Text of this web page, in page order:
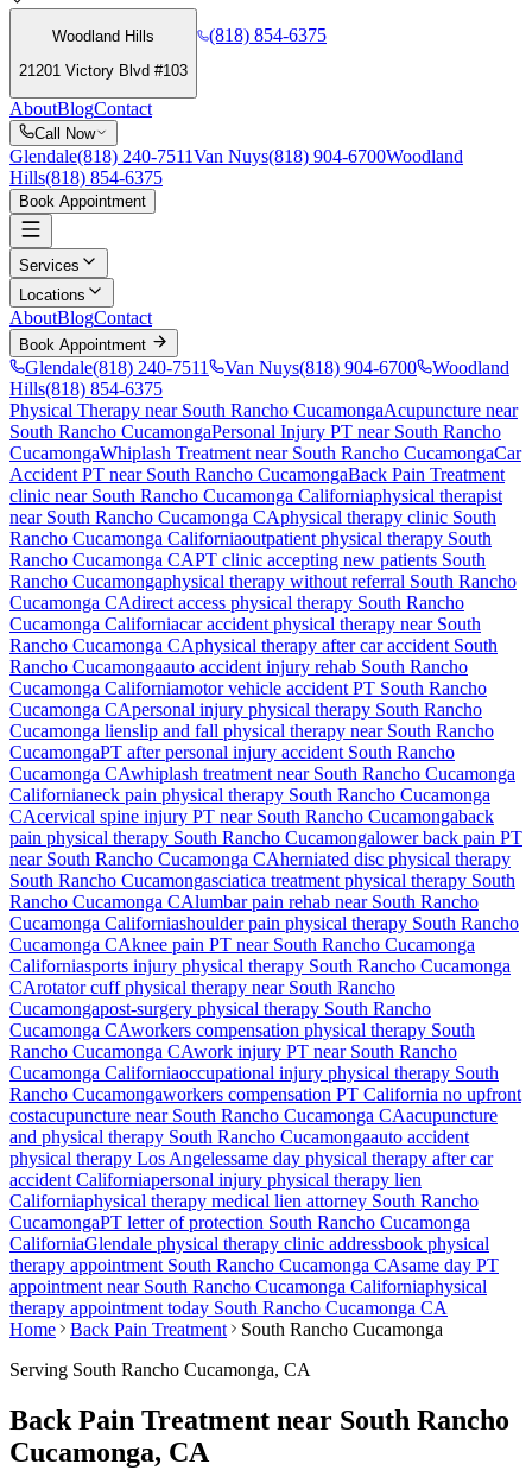
Woodland Hills
21201 Victory Blvd #103
(818) 854-6375
AboutBlogContact
Call Now
Glendale(818) 240-7511Van Nuys(818) 904-6700Woodland
Hills(818) 854-6375
Book Appointment
Services
Locations
AboutBlogContact
Book Appointment
Glendale(818) 240-7511 Van Nuys(818) 904-6700
Woodland
Hills(818) 854-6375
Physical Therapy near South Rancho CucamongaAcupuncture near
South Rancho CucamongaPersonal Injury PT near South Rancho
CucamongaWhiplash Treatment near South Rancho CucamongaCar
Accident PT near South Rancho CucamongaBack Pain Treatment
clinic near South Rancho Cucamonga Californiaphysical therapist
near South Rancho Cucamonga CAphysical therapy clinic South
Rancho Cucamonga Californiaoutpatient physical therapy South
Rancho Cucamonga CAPT clinic accepting new patients South
Rancho Cucamongaphysical therapy without referral South Rancho
Cucamonga CAdirect access physical therapy South Rancho
Cucamonga Californiacar accident physical therapy near South
Rancho Cucamonga CAphysical therapy after car accident South
Rancho Cucamongaauto accident injury rehab South Rancho
Cucamonga Californiamotor vehicle accident PT South Rancho
Cucamonga CApersonal injury physical therapy South Rancho
Cucamonga lienslip and fall physical therapy near South Rancho
CucamongaPT after personal injury accident South Rancho
Cucamonga CAwhiplash treatment near South Rancho Cucamonga
Californianeck pain physical therapy South Rancho Cucamonga
CAcervical spine injury PT near South Rancho Cucamongaback
pain physical therapy South Rancho Cucamongalower back pain PT
near South Rancho Cucamonga CAherniated disc physical therapy
South Rancho Cucamongasciatica treatment physical therapy South
Rancho Cucamonga CAlumbar pain rehab near South Rancho
Cucamonga Californiashoulder pain physical therapy South Rancho
Cucamonga CAknee pain PT near South Rancho Cucamonga
Californiasports injury physical therapy South Rancho Cucamonga
CArotator cuff physical therapy near South Rancho
Cucamongapost-surgery physical therapy South Rancho
Cucamonga CAworkers compensation physical therapy South
Rancho Cucamonga CAwork injury PT near South Rancho
Cucamonga Californiaoccupational injury physical therapy South
Rancho Cucamongaworkers compensation PT California no upfront
costacupuncture near South Rancho Cucamonga CAacupuncture
and physical therapy South Rancho Cucamongaauto accident
physical therapy Los Angelessame day physical therapy after car
accident Californiapersonal injury physical therapy lien
Californiaphysical therapy medical lien attorney South Rancho
CucamongaPT letter of protection South Rancho Cucamonga
CaliforniaGlendale physical therapy clinic addressbook physical
therapy appointment South Rancho Cucamonga CAsame day PT
appointment near South Rancho Cucamonga Californiaphysical
therapy appointment today South Rancho Cucamonga CA
Home
Back Pain Treatment
South Rancho Cucamonga
Serving South Rancho Cucamonga, CA
Back Pain Treatment near South Rancho
Cucamonga, CA